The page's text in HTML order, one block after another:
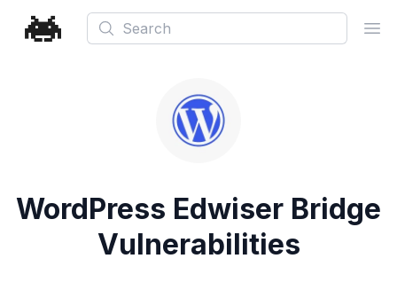
Search
WordPress Edwiser Bridge
Vulnerabilities